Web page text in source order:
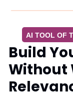
AI TOOL OF
Build
Without